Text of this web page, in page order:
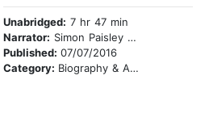
Unabridged: 7 hr 47 min
Narrator: Simon Paisley Day
Published: 07/07/2016
Category: Biography & Autobiography